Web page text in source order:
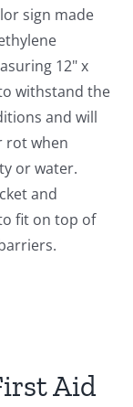
sign made
12" x
withstand the
and will
rot when
or water.
and
fit on top of
Aid